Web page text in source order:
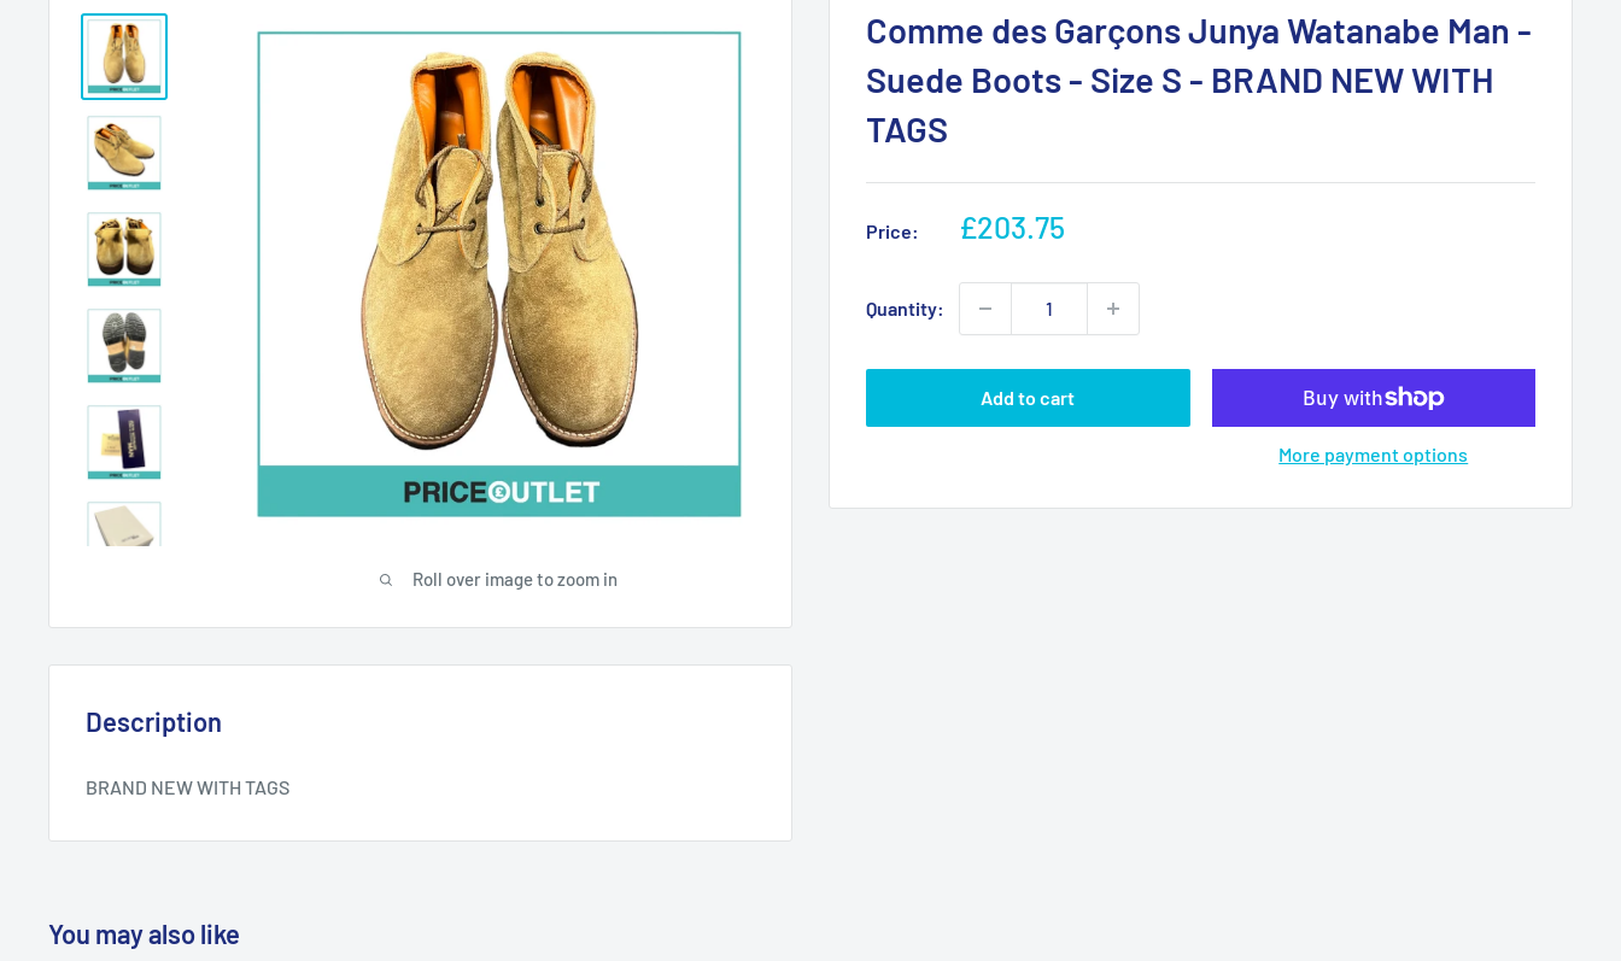
Roll over image to zoom in
Comme des Garçons Junya Watanabe Man -
Suede Boots - Size S - BRAND NEW WITH
TAGS
Price:
Sale
£203.75
Quantity:
Add to cart
More payment options
Description
BRAND NEW WITH TAGS
You may also like